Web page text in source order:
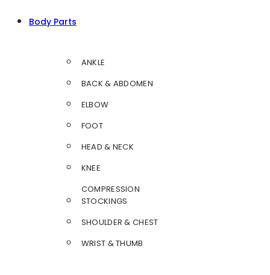
Body Parts
ANKLE
BACK & ABDOMEN
ELBOW
FOOT
HEAD & NECK
KNEE
COMPRESSION
STOCKINGS
SHOULDER & CHEST
WRIST & THUMB